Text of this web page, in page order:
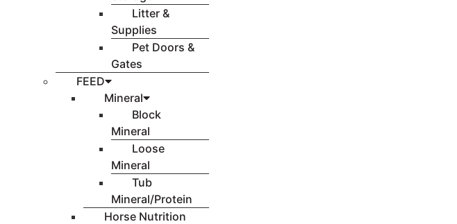
Litter &
Supplies
Pet Doors &
Gates
FEED
Mineral
Block
Mineral
Loose
Mineral
Tub
Mineral/Protein
Horse Nutrition